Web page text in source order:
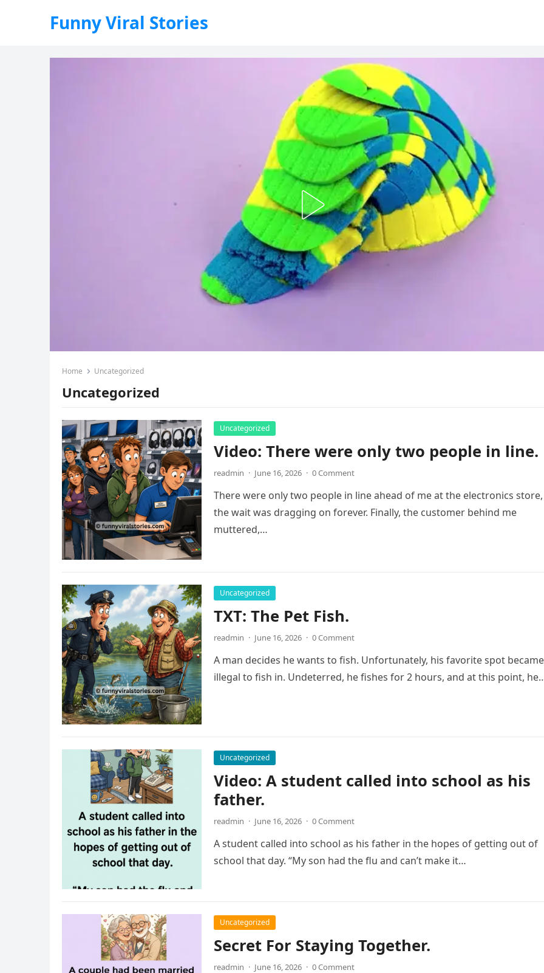
Funny Viral Stories
Home Uncategorized
Uncategorized
Uncategorized
Video: There were only two people in line.
readmin · June 16, 2026 · 0 Comment
There were only two people in line ahead of me at the electronics
the wait was dragging on forever. Finally, the customer behind me
muttered,…
Uncategorized
TXT: The Pet Fish.
readmin · June 16, 2026 · 0 Comment
A man decides he wants to fish. Unfortunately, his favorite spot became
illegal to fish in. Undeterred, he fishes for 2 hours, and at this point,
Uncategorized
Video: A student called into school as his
father.
readmin · June 16, 2026 · 0 Comment
A student called into school as his father in the hopes of getting out of
school that day. “My son had the flu and can’t make it…
Uncategorized
Secret For Staying Together.
readmin · June 16, 2026 · 0 Comment